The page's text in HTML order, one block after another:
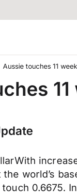
Aussie touches 11
world’s
0.6675.